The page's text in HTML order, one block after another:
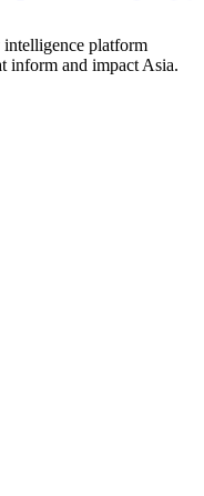
platform
inform and impact Asia.